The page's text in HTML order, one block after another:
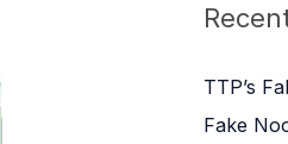
c
f
o
TTP’s
Fake